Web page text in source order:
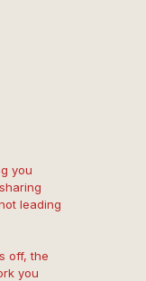
you
leading
off, the
you